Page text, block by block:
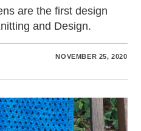
are the first design
and Design.
NOVEMBER 25, 2020